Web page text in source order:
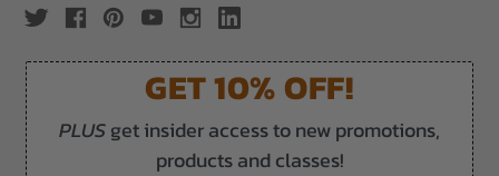
GET 10% OFF!
PLUSget insider access to new promotions,
products and classes!